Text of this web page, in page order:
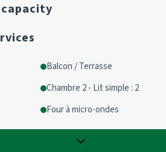
Balcon / Terrasse
Chambre 2 - Lit simple : 2
Four à micro-ondes